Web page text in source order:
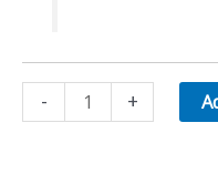
-
The
Peacemaker:
+